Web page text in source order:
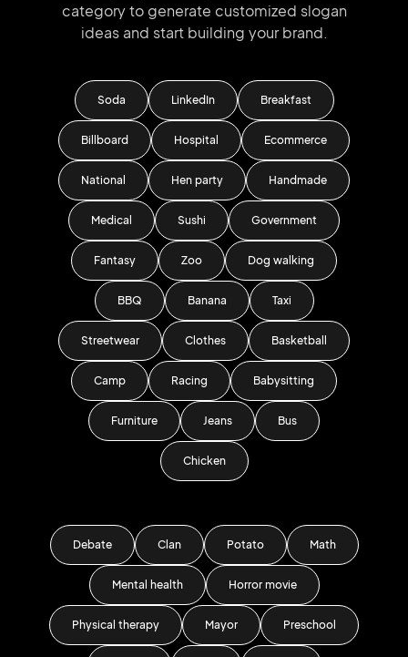
category to generate customized slogan
ideas and start building your brand.
Soda LinkedIn Breakfast
Billboard Hospital Ecommerce
National Hen party Handmade
Medical Sushi Government
Fantasy Zoo Dog walking
BBQ Banana Taxi
Streetwear Clothes Basketball
Camp Racing Babysitting
Furniture Jeans Bus
Chicken
Debate Clan Potato Math
Mental health Horror movie
Physical therapy Mayor Preschool